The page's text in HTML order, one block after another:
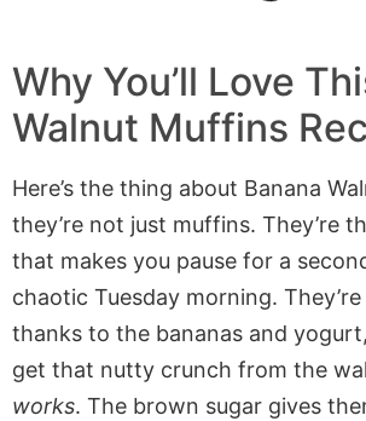
Why You’ll Love
Walnut Muffins
Here’s the thing about Banana
they’re not just muffins. They’re
that makes you pause for a
chaotic Tuesday morning.
thanks to the bananas and
get that nutty crunch from the
works. The brown sugar gives